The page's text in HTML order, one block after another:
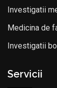
Investigatii
Medicina de
Investigatii
Servicii